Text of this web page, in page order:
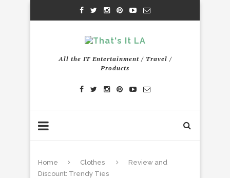
All the IT Entertainment / Travel /
Products
Home Clothes
Review and
Discount: Trendy Ties